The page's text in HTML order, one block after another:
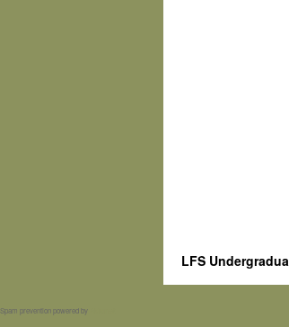
LFS
Spam prevention powered by